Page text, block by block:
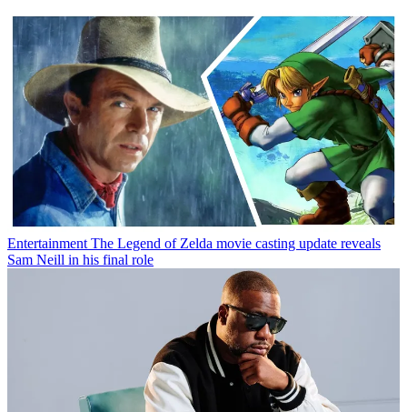
Entertainment The Legend of Zelda movie casting update reveals
Sam Neill in his final role